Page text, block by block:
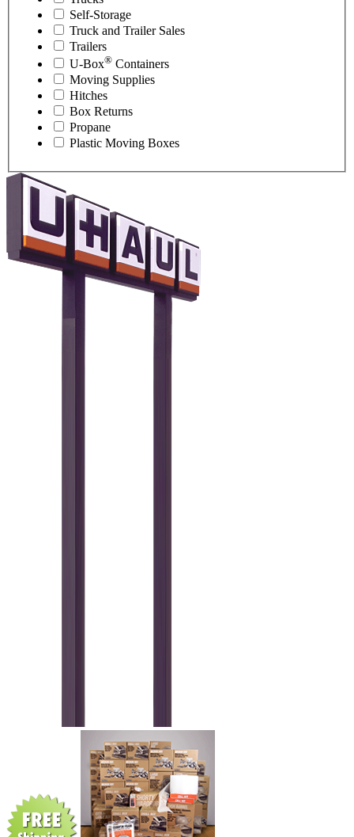
Self-Storage
Truck and Trailer Sales
Trailers
U-Box® Containers
Moving Supplies
Hitches
Box Returns
Propane
Plastic Moving Boxes